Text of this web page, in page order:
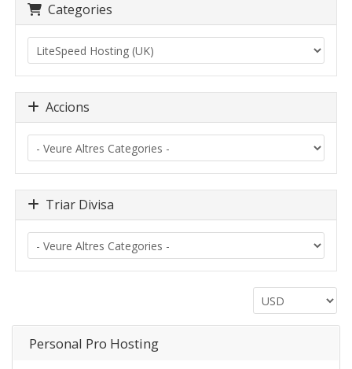
Categories
Accions
Triar Divisa
Personal Pro Hosting